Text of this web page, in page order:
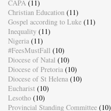
CAPA (11)
Christian Education (11)
Gospel according to Luke (11)
Inequality (11)
Nigeria (11)
#FeesMustFall (10)
Diocese of Natal (10)
Diocese of Pretoria (10)
Diocese of St Helena (10)
Eucharist (10)
Lesotho (10)
Provincial Standing Committee (10)